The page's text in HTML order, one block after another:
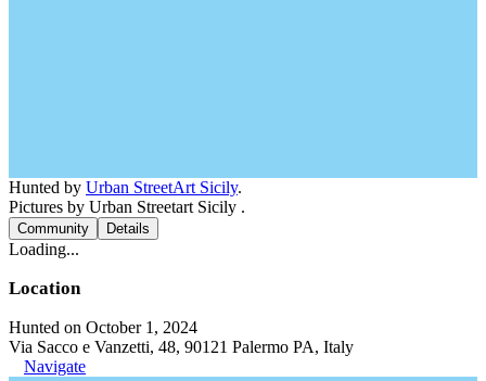
Hunted by Urban StreetArt Sicily.
Pictures by Urban Streetart Sicily .
Community Details
Loading...
Location
Hunted on October 1, 2024
Via Sacco e Vanzetti, 48, 90121 Palermo PA, Italy
Navigate